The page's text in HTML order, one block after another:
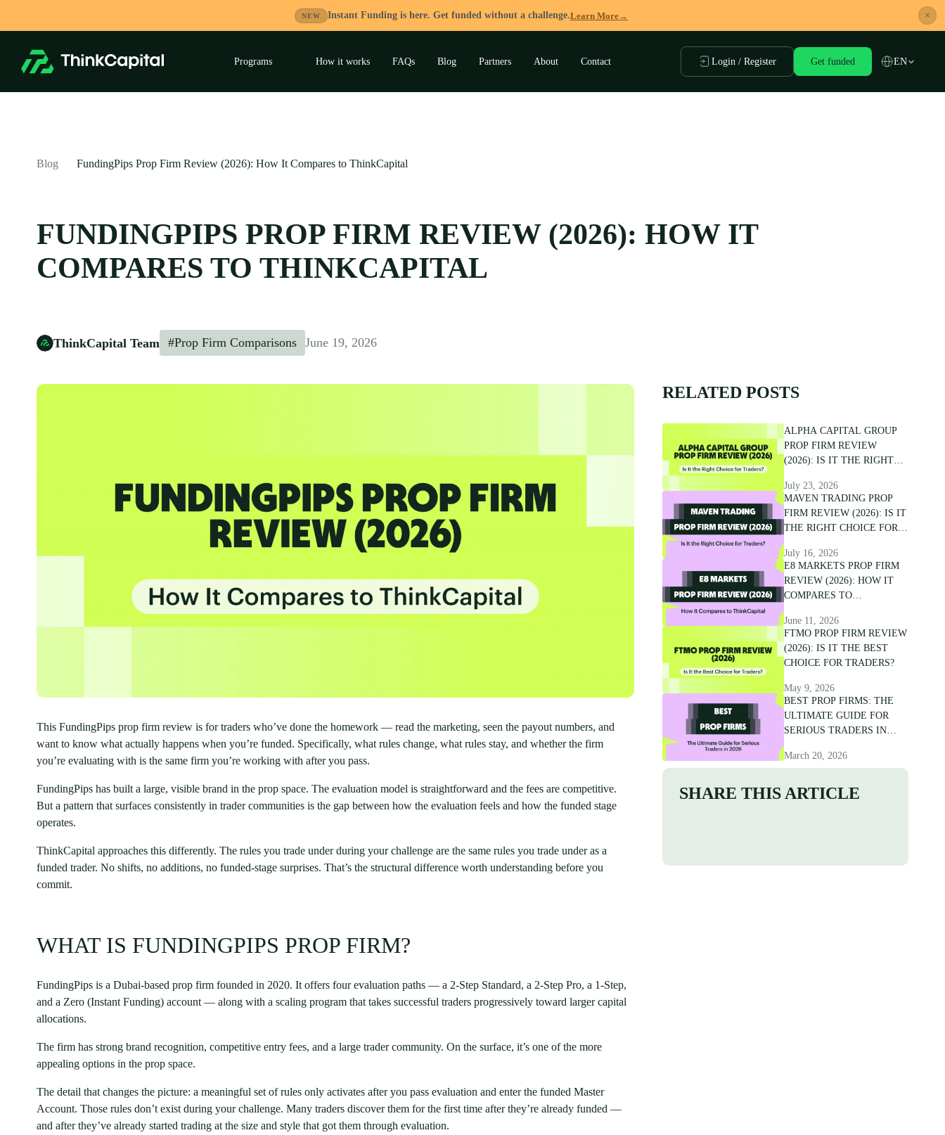
NEW Instant Funding is here. Get funded without a challenge.Learn More→ ×
Programs How it works FAQs Blog Partners About Contact Login / Register Get funded EN
Blog FundingPips Prop Firm Review (2026): How It Compares to ThinkCapital
FUNDINGPIPS PROP FIRM REVIEW (2026): HOW IT
COMPARES TO THINKCAPITAL
ThinkCapital Team #Prop Firm Comparisons June 19, 2026
This FundingPips prop firm review is for traders who’ve done the homework — read the marketing, seen the payout numbers, and
want to know what actually happens when you’re funded. Specifically, what rules change, what rules stay, and whether the firm
you’re evaluating with is the same firm you’re working with after you pass.
FundingPips has built a large, visible brand in the prop space. The evaluation model is straightforward and the fees are competitive.
But a pattern that surfaces consistently in trader communities is the gap between how the evaluation feels and how the funded stage
operates.
ThinkCapital approaches this differently. The rules you trade under during your challenge are the same rules you trade under as a
funded trader. No shifts, no additions, no funded-stage surprises. That’s the structural difference worth understanding before you
commit.
WHAT IS FUNDINGPIPS PROP FIRM?
FundingPips is a Dubai-based prop firm founded in 2020. It offers four evaluation paths — a 2-Step Standard, a 2-Step Pro, a 1-Step,
and a Zero (Instant Funding) account — along with a scaling program that takes successful traders progressively toward larger capital
allocations.
The firm has strong brand recognition, competitive entry fees, and a large trader community. On the surface, it’s one of the more
appealing options in the prop space.
The detail that changes the picture: a meaningful set of rules only activates after you pass evaluation and enter the funded Master
Account. Those rules don’t exist during your challenge. Many traders discover them for the first time after they’re already funded —
and after they’ve already started trading at the size and style that got them through evaluation.
RELATED POSTS
ALPHA CAPITAL GROUP
PROP FIRM REVIEW
(2026): IS IT THE RIGHT
July 23, 2026
MAVEN TRADING PROP
FIRM REVIEW (2026): IS IT
THE RIGHT CHOICE FOR
July 16, 2026
E8 MARKETS PROP FIRM
REVIEW (2026): HOW IT
COMPARES TO
June 11, 2026
FTMO PROP FIRM REVIEW
(2026): IS IT THE BEST
CHOICE FOR TRADERS?
May 9, 2026
BEST PROP FIRMS: THE
ULTIMATE GUIDE FOR
SERIOUS TRADERS IN
March 20, 2026
SHARE THIS ARTICLE